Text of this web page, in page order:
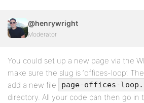
@henrywright
Moderator
You could set up a new page via the
make sure the slug is ‘offices-loop’.
add a new file
page-offices-
directory. All your code can then go in